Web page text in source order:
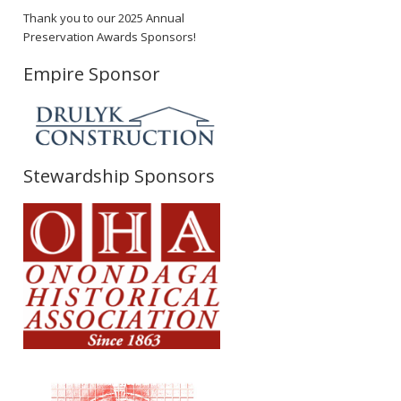
Thank you to our 2025 Annual
Preservation Awards Sponsors!
Empire Sponsor
Stewardship Sponsors